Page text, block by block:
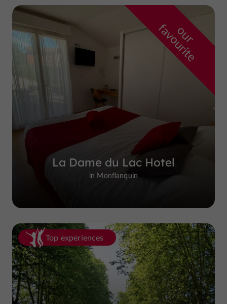
o
u
r
f
a
v
o
u
r
i
t
e
La Dame du Lac Hotel
in Monflanquin
Top experiences